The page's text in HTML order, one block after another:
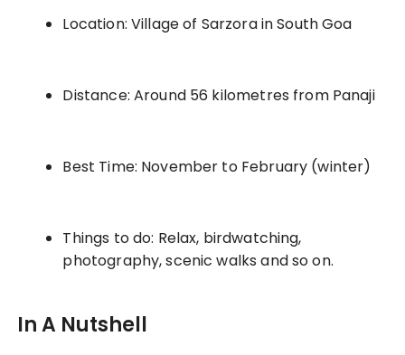
Location: Village of Sarzora in South Goa
Distance: Around 56 kilometres from Panaji
Best Time: November to February (winter)
Things to do: Relax, birdwatching,
photography, scenic walks and so on.
In A Nutshell